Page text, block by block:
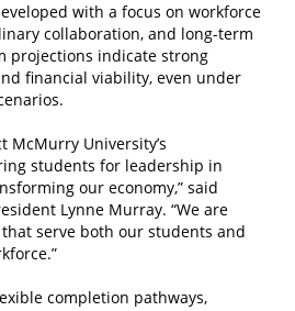
with a focus on workforce
collaboration, and long-term
projections indicate strong
financial viability, even under
McMurry University’s
students for leadership in
our economy,” said
Lynne Murray. “We are
serve both our students and
completion pathways,